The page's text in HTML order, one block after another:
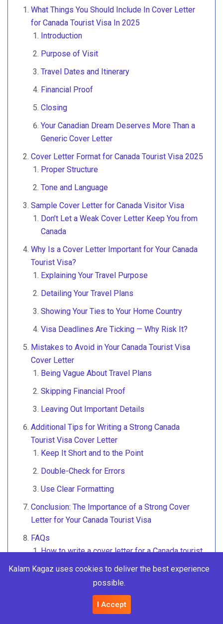
What Things You Should Include In Cover Letter
for Canada Tourist Visa In 2025
Introduction
Purpose of Visit
Travel Dates and Itinerary
Financial Proof
Closing
Your Canadian Dream Deserves More Than a
Generic Cover Letter
Cover Letter Format for Canada Tourist Visa 2025
Proper Structure
Tone and Language
Sample Cover Letter for Canada Visitor Visa
Don’t Let a Weak Cover Letter Keep You from
Canada
Why Is a Cover Letter Important for Your Canada
Tourist Visa?
Explaining Your Travel Purpose
Detailing Your Travel Plans
Showing Your Ties to Your Home Country
Visa Deadlines Are Ticking — Why Risk It?
Mistakes to Avoid in Your Canada Tourist Visa
Cover Letter
Being Vague About Travel Plans
Skipping Financial Proof
Leaving Out Important Details
Additional Tips for Writing a Strong Canada
Tourist Visa Cover Letter
Keep It Short and to the Point
Double-Check for Errors
Use Clear Formatting
Conclusion: The Importance of a Strong Cover
Letter for Your Canada Tourist Visa
FAQs
How to write a cover letter for a Canada tourist
How do I write a good cover letter in Canada?
How to get 100% Canada tourist visa?
Kalam Kagaz uses cookies to deliver the best experience
possible.
I Accept